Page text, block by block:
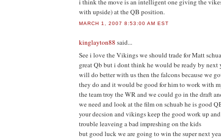
i think the move is an intelligent one giving the
with upside) at the QB position.
MARCH 1, 2007 8:53:00 AM EST
kinglayton88 said...
See i love the Vikings we should trade for Matt
great Qb but i dont think he would be ready by next
will do better with us then the falcons because we
they do and it would be good for him to work with
the team troy the WR and we could go in the draft
we need and look at the film on schuab he is good
your decsion and vikings keep the good work up
trouble leaveing a bad impreshing on the kids
but good luck we are going to win the super next